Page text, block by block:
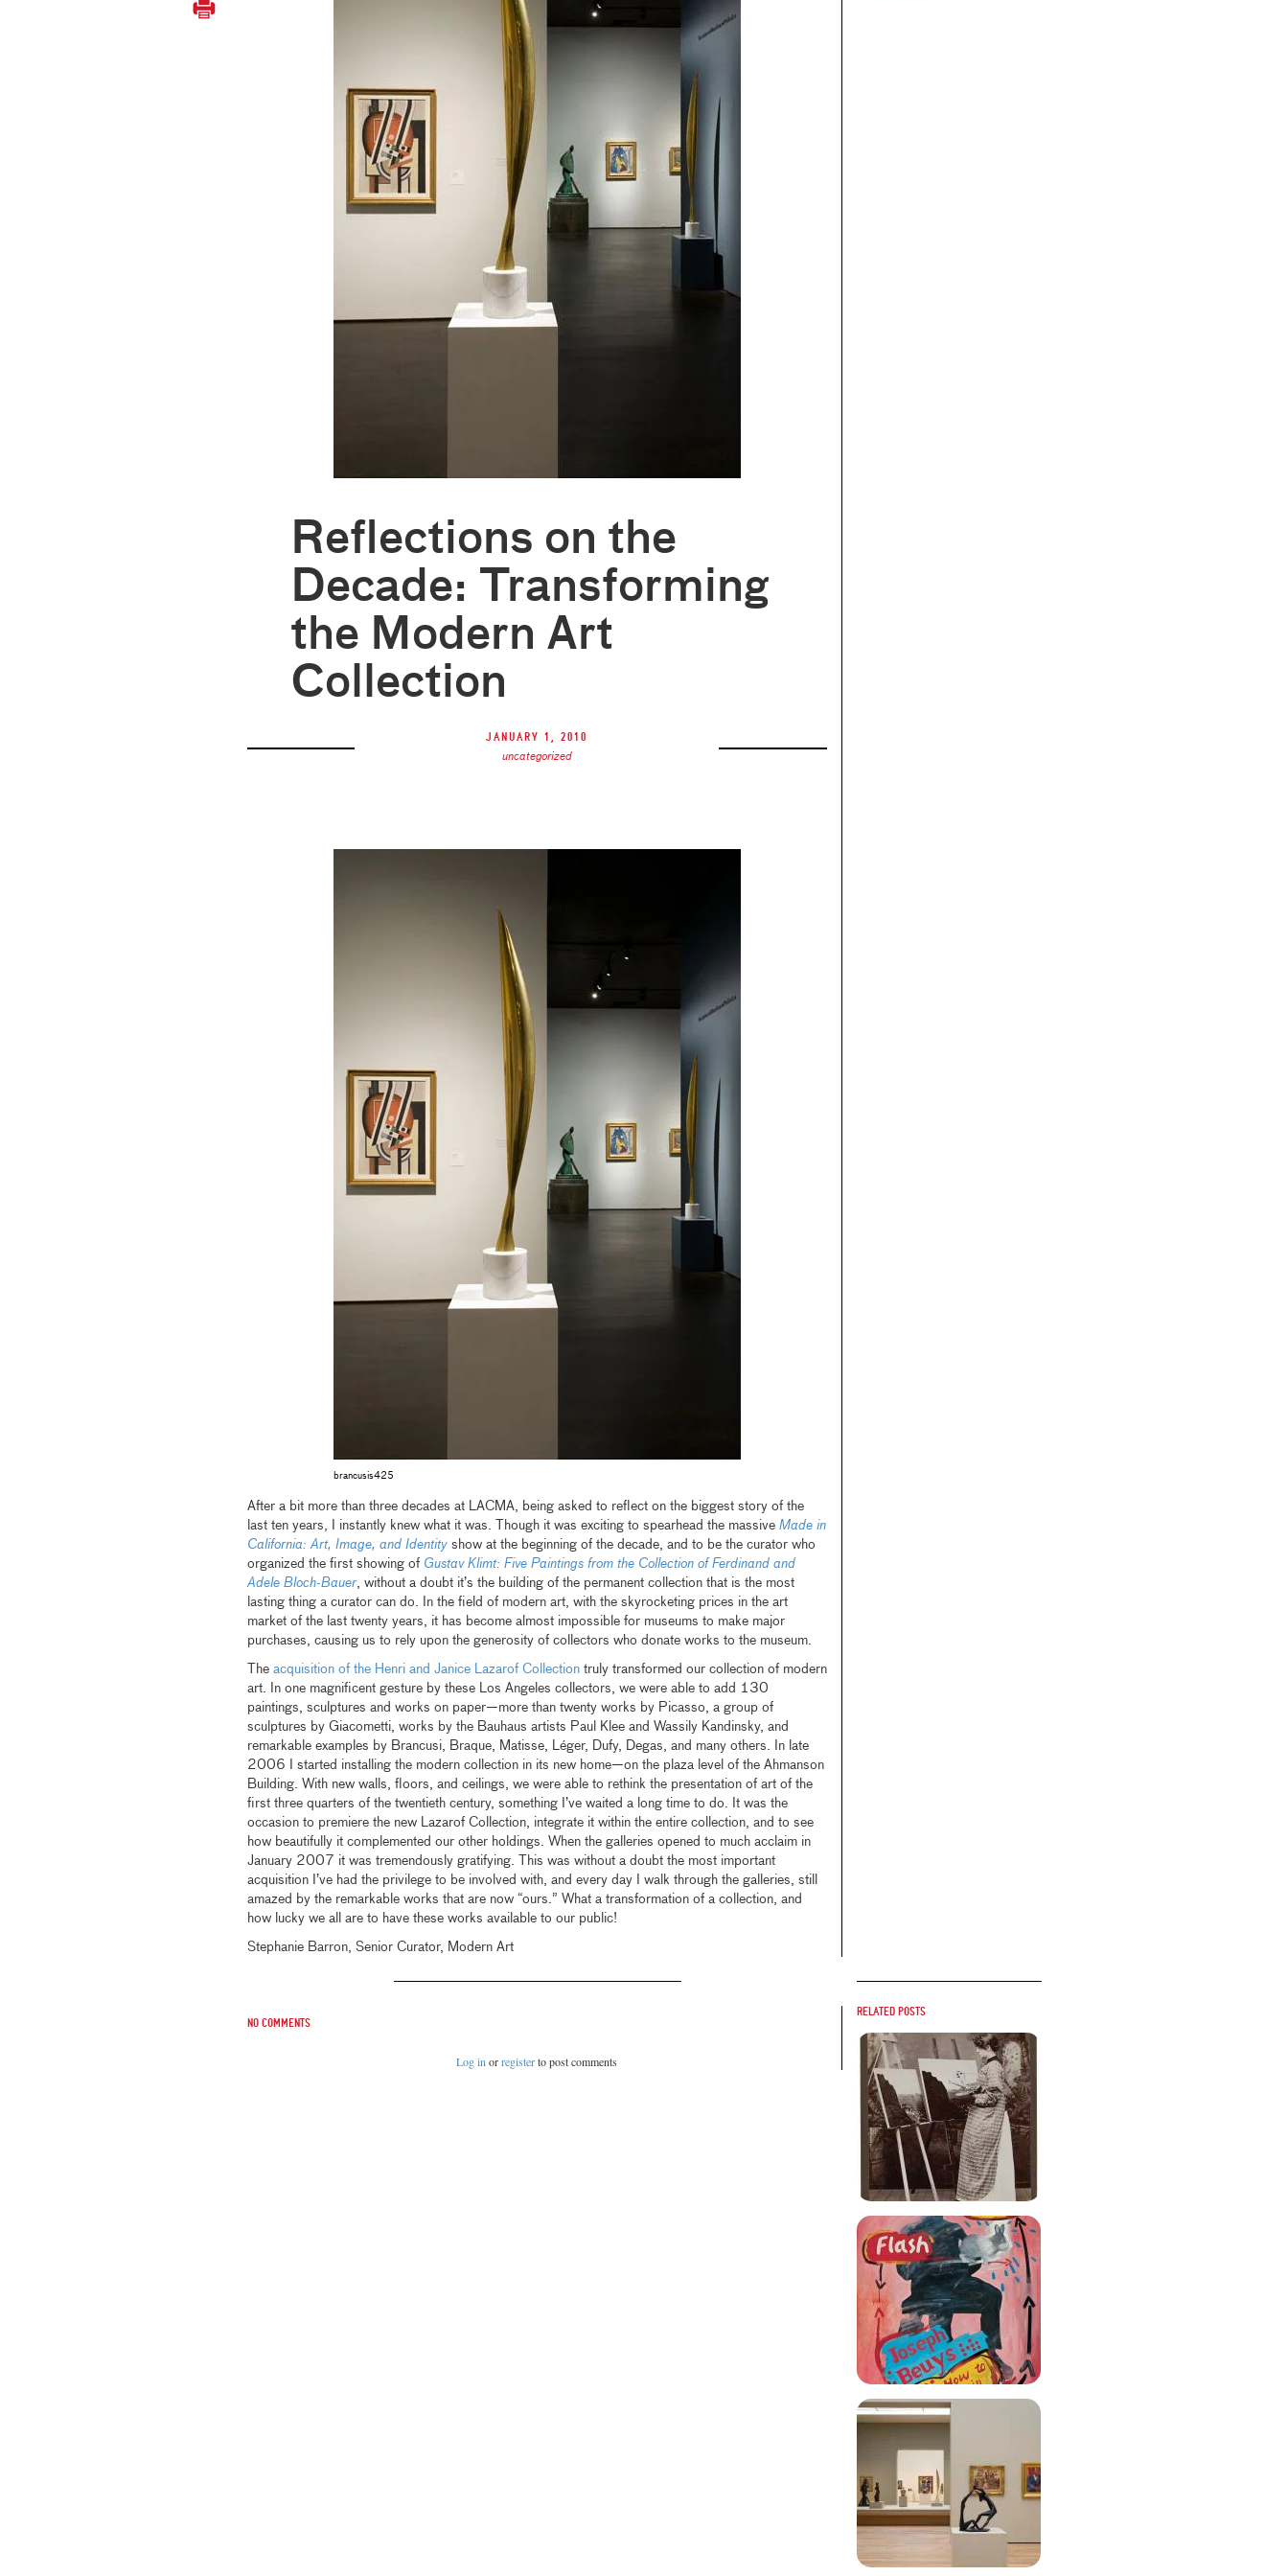
Reflections on the
Decade: Transforming
the Modern Art
Collection
January 1, 2010
uncategorized
brancusis425
After a bit more than three decades at LACMA, being asked to reflect on the biggest story of the
last ten years, I instantly knew what it was. Though it was exciting to spearhead the massive Made in
California: Art, Image, and Identityshow at the beginning of the decade, and to be the curator who
organized the first showing of Gustav Klimt: Five Paintings from the Collection of Ferdinand and
Adele Bloch-Bauer, without a doubt it’s the building of the permanent collection that is the most
lasting thing a curator can do. In the field of modern art, with the skyrocketing prices in the art
market of the last twenty years, it has become almost impossible for museums to make major
purchases, causing us to rely upon the generosity of collectors who donate works to the museum.
The acquisition of the Henri and Janice Lazarof Collectiontruly transformed our collection of modern
art. In one magnificent gesture by these Los Angeles collectors, we were able to add 130
paintings, sculptures and works on paper—more than twenty works by Picasso, a group of
sculptures by Giacometti, works by the Bauhaus artists Paul Klee and Wassily Kandinsky, and
remarkable examples by Brancusi, Braque, Matisse, Léger, Dufy, Degas, and many others. In late
2006 I started installing the modern collection in its new home—on the plaza level of the Ahmanson
Building. With new walls, floors, and ceilings, we were able to rethink the presentation of art of the
first three quarters of the twentieth century, something I’ve waited a long time to do. It was the
occasion to premiere the new Lazarof Collection, integrate it within the entire collection, and to see
how beautifully it complemented our other holdings. When the galleries opened to much acclaim in
January 2007 it was tremendously gratifying. This was without a doubt the most important
acquisition I’ve had the privilege to be involved with, and every day I walk through the galleries, still
amazed by the remarkable works that are now “ours.” What a transformation of a collection, and
how lucky we all are to have these works available to our public!
Stephanie Barron, Senior Curator, Modern Art
No comments
Log in orregisterto post comments
Related posts